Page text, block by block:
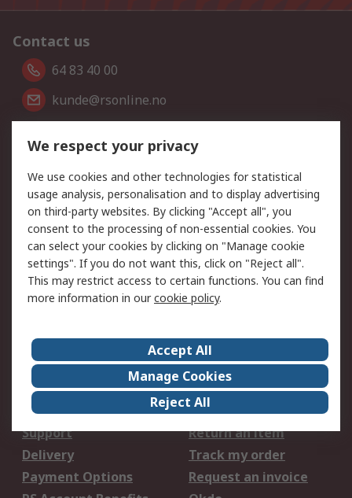
Contact us
64 83 40 00
kunde@rsonline.no
We accept
Services
Procurement Solutions
Calibration
DesignSpark
Technical Support
Your Local Sales Team
Export Solutions
Support
Support
Return an item
Delivery
Track my order
Payment Options
Request an invoice
We respect your privacy
We use cookies and other technologies for statistical
usage analysis, personalisation and to display advertising
on third-party websites. By clicking "Accept all", you
consent to the processing of non-essential cookies. You
can select your cookies by clicking on "Manage cookie
settings". If you do not want this, click on "Reject all".
This may restrict access to certain functions. You can find
more information in ourcookie policy.
Accept All
Manage Cookies
Reject All